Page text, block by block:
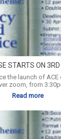
STARTS ON
the launch of
zoom, from
Read more